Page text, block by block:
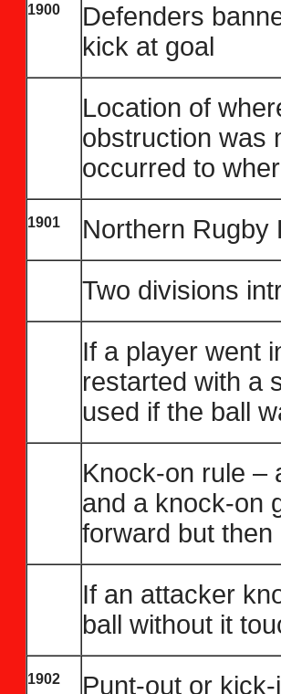
1900
Defenders
kick at goal
Location of
obstruction was
occurred to
1901 Northern Rugby
Two divisions
If a player went
restarted with a
used if the ball
Knock-on rule –
and a knock-on
forward but then
If an attacker
ball without it
1902
Punt-out or